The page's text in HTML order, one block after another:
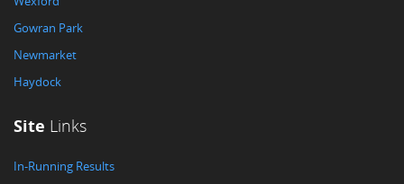
Gowran Park
Newmarket
Haydock
Site Links
In-Running Results